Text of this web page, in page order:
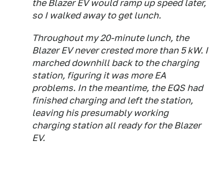
the Blazer EV would ramp up speed later,
so I walked away to get lunch.
Throughout my 20-minute lunch, the
Blazer EV never crested more than 5 kW. I
marched downhill back to the charging
station, figuring it was more EA
problems. In the meantime, the EQS had
finished charging and left the station,
leaving his presumably working
charging station all ready for the Blazer
EV.